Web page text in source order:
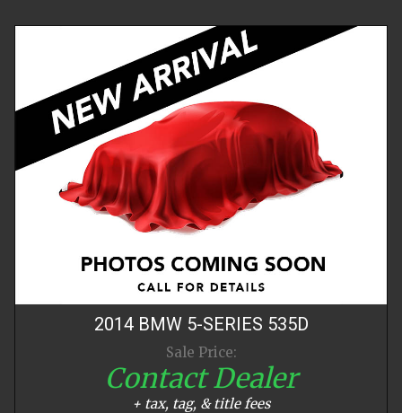
2014 BMW 5-SERIES 535D
Sale Price:
Contact Dealer
+ tax, tag, & title fees